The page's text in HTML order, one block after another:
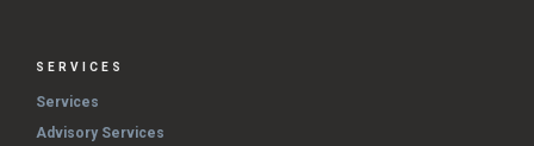
SERVICES
Services
Advisory Services